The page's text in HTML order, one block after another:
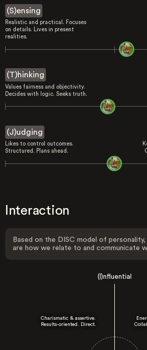
(S)ensing
Realistic and practical. Focuses
on details. Lives in present
realities.
(T)hinking
Values fairness and objectivity.
Decides with logic. Seeks truth.
(J)udging
Likes to control outcomes.
Structured. Plans ahead.
Interaction
Based on the DISC model of
are how we relate to and communicate
(I)nfluential
Charismatic & assertive.
Results-oriented. Direct.